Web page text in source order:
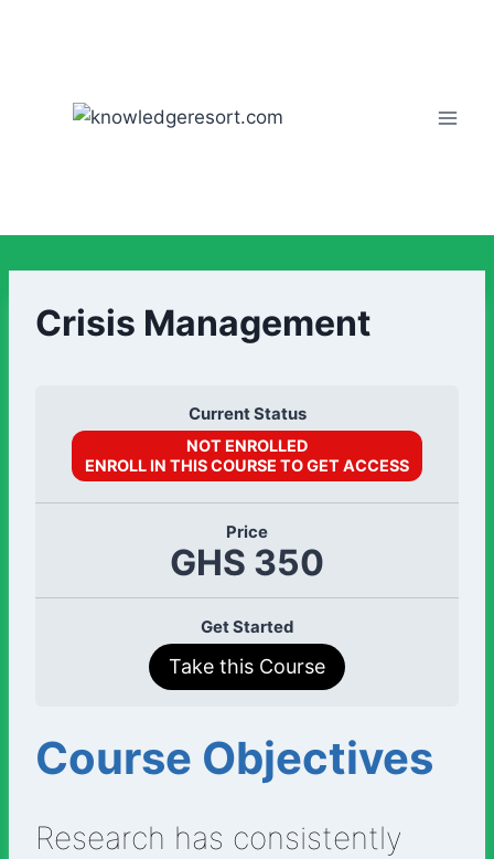
Crisis Management
Current Status
NOT ENROLLED
ENROLL IN THIS COURSE TO GET ACCESS
Price
GHS 350
Get Started
Take this Course
Course Objectives
Research has consistently